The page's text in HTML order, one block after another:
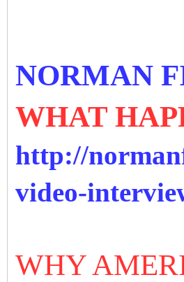
NORMAN
WHAT
http://
video-
WHY